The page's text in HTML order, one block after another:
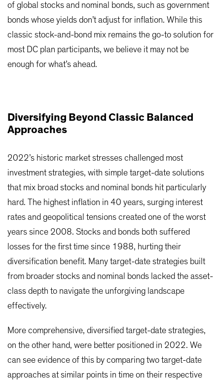
of global stocks and nominal bonds, such as government
bonds whose yields don’t adjust for inflation. While this
classic stock-and-bond mix remains the go-to solution for
most DC plan participants, we believe it may not be
enough for what’s ahead.
Diversifying Beyond Classic Balanced
Approaches
2022’s historic market stresses challenged most
investment strategies, with simple target-date solutions
that mix broad stocks and nominal bonds hit particularly
hard. The highest inflation in 40 years, surging interest
rates and geopolitical tensions created one of the worst
years since 2008. Stocks and bonds both suffered
losses for the first time since 1988, hurting their
diversification benefit. Many target-date strategies built
from broader stocks and nominal bonds lacked the asset-
class depth to navigate the unforgiving landscape
effectively.
More comprehensive, diversified target-date strategies,
on the other hand, were better positioned in 2022. We
can see evidence of this by comparing two target-date
approaches at similar points in time on their respective